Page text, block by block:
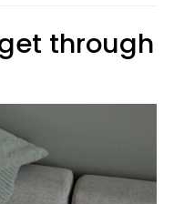
through